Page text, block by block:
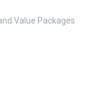
Value Packages